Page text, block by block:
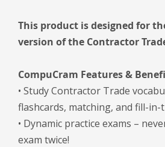
This product is designed for
version of the Contractor
CompuCram Features &
• Study Contractor Trade
flashcards, matching, and fill-
• Dynamic practice exams –
exam twice!